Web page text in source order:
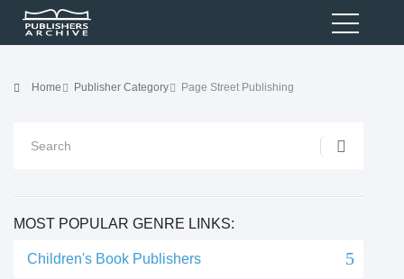
Home Publisher Category Page Street Publishing
MOST POPULAR GENRE LINKS:
Children's Book Publishers